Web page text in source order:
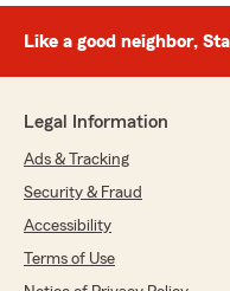
"I had great
They were very
agency."
We responded:
"Thank you Eva!!!!!"
Jennifer
April 2, 2024
Like a good neighbor,
Legal Information
Ads & Tracking
Security & Fraud
Accessibility
Terms of Use